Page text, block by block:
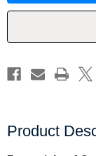
by
by
Product